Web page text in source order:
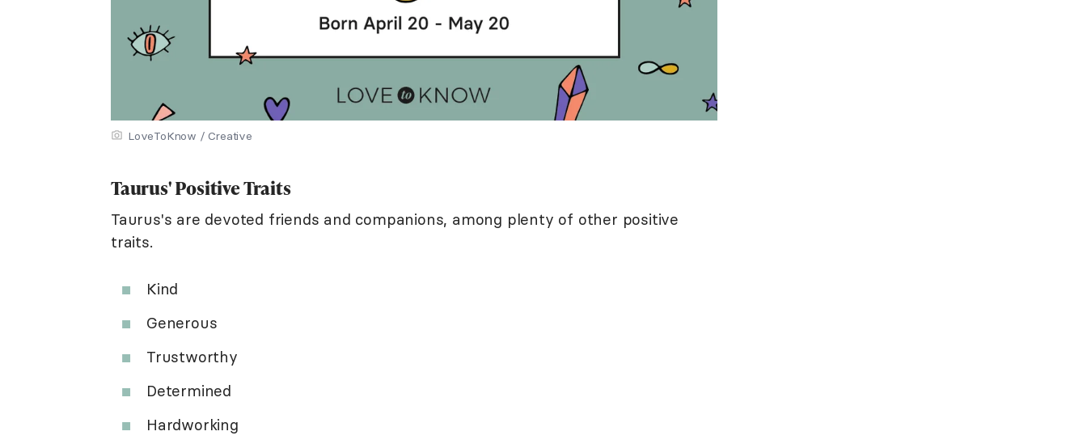
LoveToKnow / Creative
Taurus' Positive Traits
Taurus's are devoted friends and companions, among plenty of other positive
traits.
Kind
Generous
Trustworthy
Determined
Hardworking